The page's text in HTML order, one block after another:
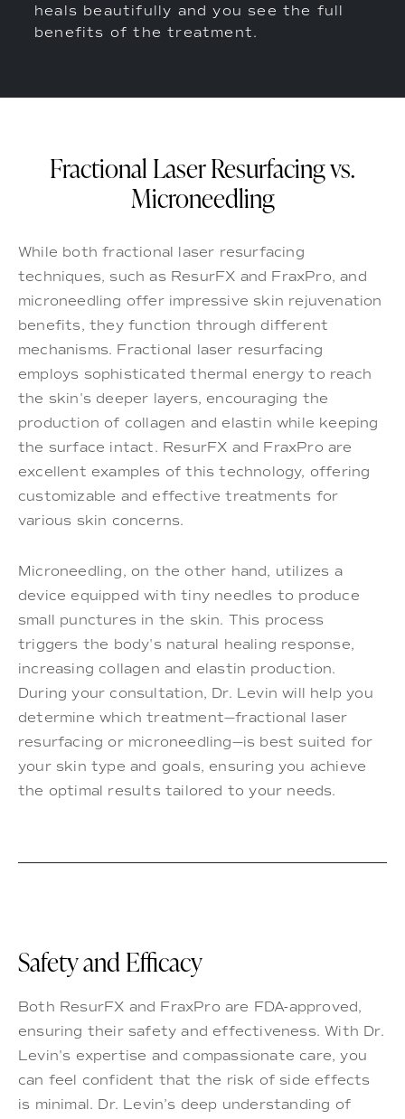
heals beautifully and you see the full
benefits of the treatment.
Fractional Laser Resurfacing vs.
Microneedling
While both fractional laser resurfacing
techniques, such as ResurFX and FraxPro, and
microneedling offer impressive skin rejuvenation
benefits, they function through different
mechanisms. Fractional laser resurfacing
employs sophisticated thermal energy to reach
the skin's deeper layers, encouraging the
production of collagen and elastin while keeping
the surface intact. ResurFX and FraxPro are
excellent examples of this technology, offering
customizable and effective treatments for
various skin concerns.
Microneedling, on the other hand, utilizes a
device equipped with tiny needles to produce
small punctures in the skin. This process
triggers the body's natural healing response,
increasing collagen and elastin production.
During your consultation, Dr. Levin will help you
determine which treatment—fractional laser
resurfacing or microneedling—is best suited for
your skin type and goals, ensuring you achieve
the optimal results tailored to your needs.
Safety and Efficacy
Both ResurFX and FraxPro are FDA-approved,
ensuring their safety and effectiveness. With Dr.
Levin's expertise and compassionate care, you
can feel confident that the risk of side effects
is minimal. Dr. Levin’s deep understanding of